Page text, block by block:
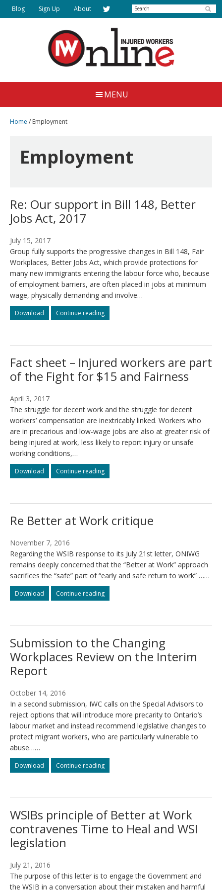
Skip
to
Skip
to
Injured
Workers
Online
Together
Justice
Blog Sign Up About Search
MENU
Home / Employment
Employment
Re: Our support in Bill 148, Better
Jobs Act, 2017
July 15, 2017
Group fully supports the progressive changes in Bill 148, Fair
Workplaces, Better Jobs Act, which provide protections for
many new immigrants entering the labour force who, because
of employment barriers, are often placed in jobs at minimum
wage, physically demanding and involve…
Download
Our
148,
Better
Jobs
2017
Continue readingRe:
Our
148,
Better
Jobs
Fact sheet – Injured workers are part
of the Fight for $15 and Fairness
April 3, 2017
The struggle for decent work and the struggle for decent
workers’ compensation are inextricably linked. Workers who
are in precarious and low-wage jobs are also at greater risk of
being injured at work, less likely to report injury or unsafe
working conditions,…
Download
sheet
are
part
the
Fight
for
$15
Fairness
Continue readingFact
sheet
are
part
Fight
for
$15
Fairness
Re Better at Work critique
November 7, 2016
Regarding the WSIB response to its July 21st letter, ONIWG
remains deeply concerned that the “Better at Work” approach
sacrifices the “safe” part of “early and safe return to work” ……
Download
Better
Continue readingRe
Better
Submission to the Changing
Workplaces Review on the Interim
Report
October 14, 2016
In a second submission, IWC calls on the Special Advisors to
reject options that will introduce more precarity to Ontario’s
labour market and instead recommend legislative changes to
protect migrant workers, who are particularly vulnerable to
abuse……
Download Submission
to
Review
on
the
Interim
Report
Continue readingSubmission
to
Review
on
the
WSIBs principle of Better at Work
contravenes Time to Heal and WSI
legislation
July 21, 2016
The purpose of this letter is to engage the Government and
the WSIB in a conversation about their mistaken and harmful